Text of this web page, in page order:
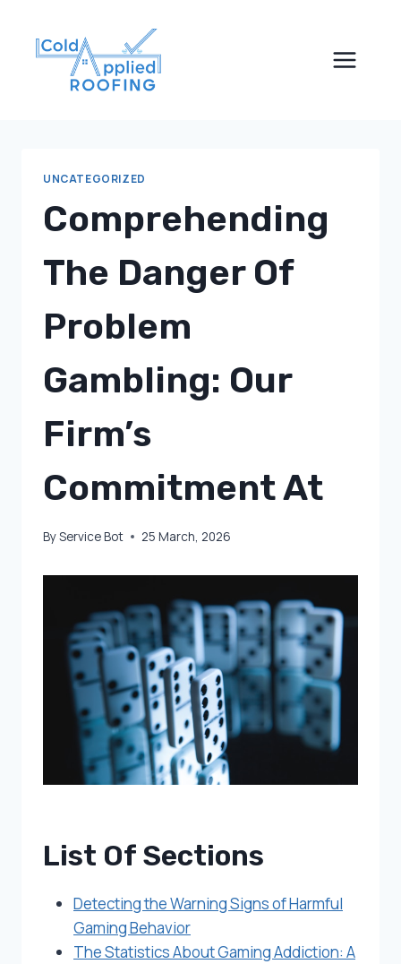
content
UNCATEGORIZED
Comprehending
The Danger Of
Problem
Gambling: Our
Firm’s
Commitment At
ByService Bot 25 March, 2026
List Of Sections
Detecting the Warning Signs of Harmful
Gaming Behavior
The Statistics About Gaming Addiction: A